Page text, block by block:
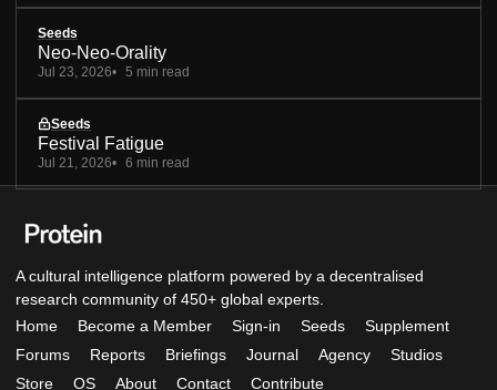
Seeds
Neo-Neo-Orality
Jul 23, 2026 5 min read
Seeds
Festival Fatigue
Jul 21, 2026 6 min read
A cultural intelligence platform powered by a decentralised
research community of 450+ global experts.
Home
Become a Member Sign-in Seeds
Supplement
Forums
Reports Briefings Journal Agency
Studios
Store
OS About Contact Contribute